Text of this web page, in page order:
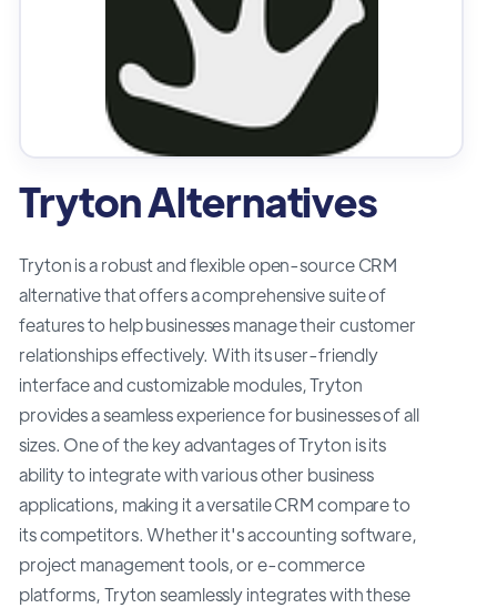
Tryton Alternatives
Tryton is a robust and flexible open-source CRM
alternative that offers a comprehensive suite of
features to help businesses manage their customer
relationships effectively. With its user-friendly
interface and customizable modules, Tryton
provides a seamless experience for businesses of all
sizes. One of the key advantages of Tryton is its
ability to integrate with various other business
applications, making it a versatile CRM compare to
its competitors. Whether it's accounting software,
project management tools, or e-commerce
platforms, Tryton seamlessly integrates with these